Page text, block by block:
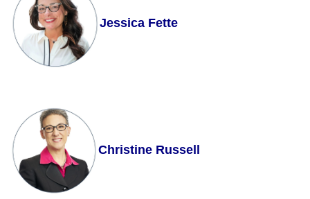
Jessica Fette
Christine Russell